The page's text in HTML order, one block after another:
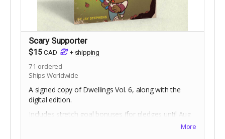
Scary Supporter
$15 CAD + shipping
71 ordered
Ships Worldwide
A signed copy of Dwellings Vol. 6, along with the
digital edition.
Includes stretch goal bonuses (for pledges until Aug
More